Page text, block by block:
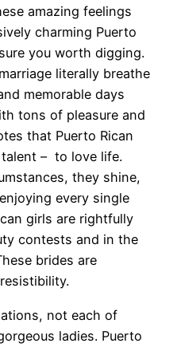
amazing feelings
charming Puerto
you worth digging.
literally breathe
memorable days
tons of pleasure and
that Puerto Rican
– to love life.
they shine,
every single
girls are rightfully
contests and in the
brides are
not each of
ladies. Puerto